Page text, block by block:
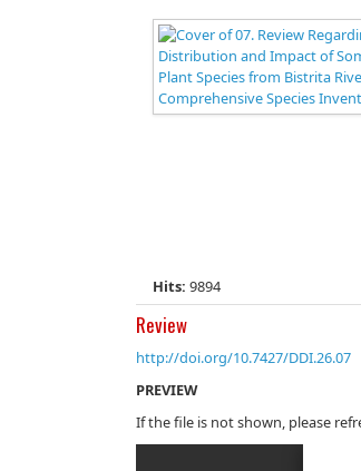
Hits:9894
Review
http://doi.org/10.7427/DDI.26.07
PREVIEW
If the file is not shown, please